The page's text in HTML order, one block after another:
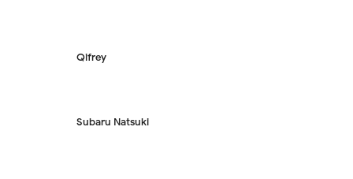
Qifrey
Subaru Natsuki